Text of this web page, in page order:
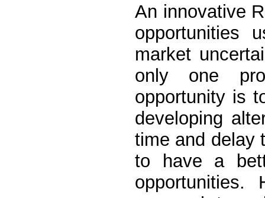
An innovative
opportunities
market
only one
opportunity is
developing
time and delay
to have a